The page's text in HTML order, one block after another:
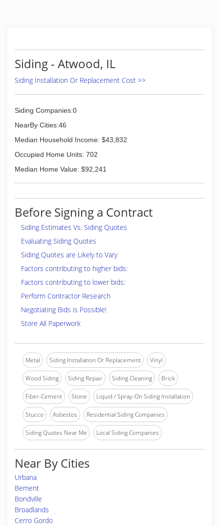
Siding - Atwood, IL
Siding Installation Or Replacement Cost >>
Siding Companies:0
NearBy Cities:46
Median Household Income: $43,832
Occupied Home Units: 702
Median Home Value: $92,241
Before Signing a Contract
Siding Estimates Vs. Siding Quotes
Evaluating Siding Quotes
Siding Quotes are Likely to Vary
Factors contributing to higher bids:
Factors contributing to lower bids:
Perform Contractor Research
Negotiating Bids is Possible!
Store All Paperwork
Metal Siding Installation Or Replacement Vinyl
Wood Siding Siding Repair Siding Cleaning Brick
Fiber-Cement Stone Liquid / Spray-On Siding Installation
Stucco Asbestos Residential Siding Companies
Siding Quotes Near Me Local Siding Companies
Near By Cities
Urbana
Bement
Bondville
Broadlands
Cerro Gordo